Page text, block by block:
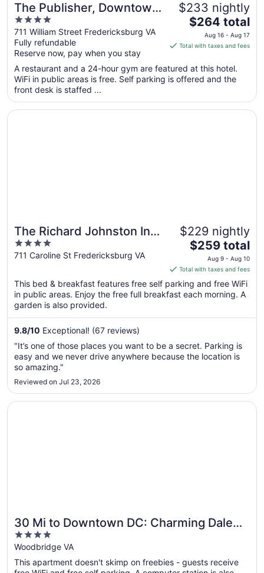
The Publisher, Downtown
Fredericksburg, a Tribute
Portfolio Hotel
4
out
of
5
711 William Street Fredericksburg VA
Fully refundable
Reserve now, pay when you stay
$233 nightly
The
price
is
total
per
from
$264 total
Aug 16 - Aug 17
Total with taxes and fees
A restaurant and a 24-hour gym are featured at this hotel.
WiFi in public areas is free. Self parking is offered and the
front desk is staffed ...
The Richard Johnston Inn
& 1890 Caroline House
4
out
5
711 Caroline St Fredericksburg VA
$229 nightly
The
price
is
$259
total
night
9
to
$259 total
Aug 9 - Aug 10
Total with taxes and fees
This bed & breakfast features free self parking and free WiFi
in public areas. Enjoy the free full breakfast each morning. A
garden is also provided.
9.8/10 Exceptional! (67 reviews)
"It’s one of those places you want to be a secret. Parking is
easy and we never drive anywhere because the location is
so amazing."
Reviewed on Jul 23, 2026
Opens in a new window
The Richard Johnston Inn & 1890 Caroline House
30 Mi to Downtown DC: Charming Dale
City Townhome!
4
out
of
5
Woodbridge VA
This apartment doesn't skimp on freebies - guests receive
Opens in a new window
30 Mi to Downtown DC: Charming Dale City Townhome!